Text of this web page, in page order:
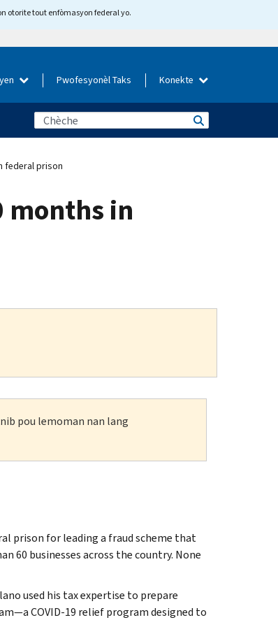
otorite tout enfòmasyon federal yo.
Pwofesyonèl Taks Konekte
federal prison
months in
pou lemoman nan lang
prison for leading a fraud scheme that
60 businesses across the country. None
used his tax expertise to prepare
COVID-19 relief program designed to